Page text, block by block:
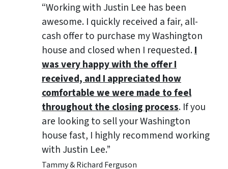
“Working with Justin Lee has been
awesome. I quickly received a fair, all-
cash offer to purchase my Washington
house and closed when I requested.I
was very happy with the offer I
received, and I appreciated how
comfortable we were made to feel
throughout the closing process. If you
are looking to sell your Washington
house fast, I highly recommend working
with Justin Lee.”
Tammy & Richard Ferguson